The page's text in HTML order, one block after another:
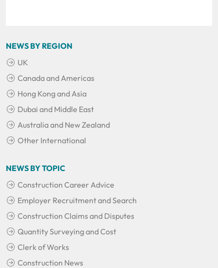
NEWS BY REGION
UK
Canada and Americas
Hong Kong and Asia
Dubai and Middle East
Australia and New Zealand
Other International
NEWS BY TOPIC
Construction Career Advice
Employer Recruitment and Search
Construction Claims and Disputes
Quantity Surveying and Cost
Clerk of Works
Construction News